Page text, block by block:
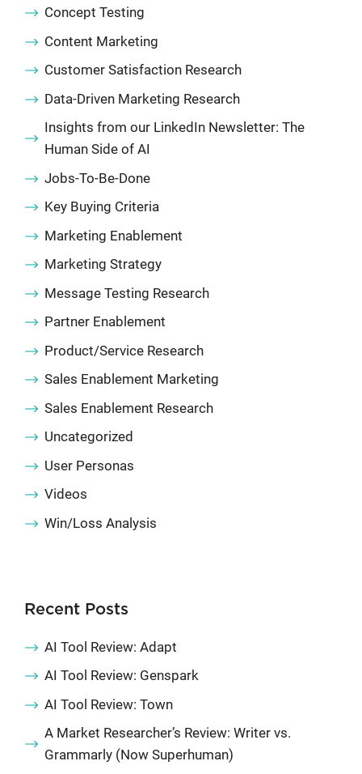
Concept Testing
Content Marketing
Customer Satisfaction Research
Data-Driven Marketing Research
Insights from our LinkedIn Newsletter: The
Human Side of AI
Jobs-To-Be-Done
Key Buying Criteria
Marketing Enablement
Marketing Strategy
Message Testing Research
Partner Enablement
Product/Service Research
Sales Enablement Marketing
Sales Enablement Research
Uncategorized
User Personas
Videos
Win/Loss Analysis
Recent Posts
AI Tool Review: Adapt
AI Tool Review: Genspark
AI Tool Review: Town
A Market Researcher’s Review: Writer vs.
Grammarly (Now Superhuman)